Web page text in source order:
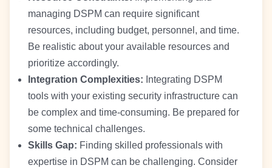
managing DSPM can require significant
resources, including budget, personnel, and time.
Be realistic about your available resources and
prioritize accordingly.
Integration Complexities: Integrating DSPM
tools with your existing security infrastructure can
be complex and time-consuming. Be prepared for
some technical challenges.
Skills Gap: Finding skilled professionals with
expertise in DSPM can be challenging. Consider